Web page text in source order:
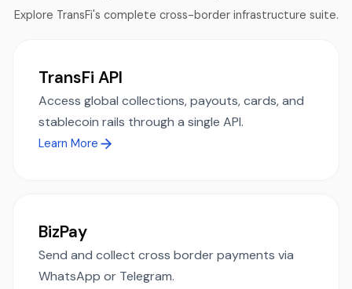
Explore TransFi's complete cross-border infrastructure suite.
TransFi API
Access global collections, payouts, cards, and
stablecoin rails through a single API.
Learn More
BizPay
Send and collect cross border payments via
WhatsApp or Telegram.